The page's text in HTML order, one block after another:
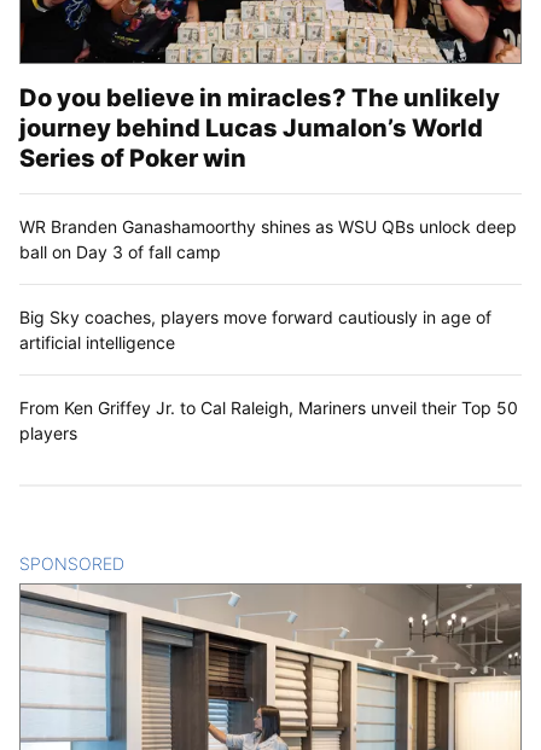
Do you believe in miracles? The unlikely
journey behind Lucas Jumalon’s World
Series of Poker win
WR Branden Ganashamoorthy shines as WSU QBs unlock deep
ball on Day 3 of fall camp
Big Sky coaches, players move forward cautiously in age of
artificial intelligence
From Ken Griffey Jr. to Cal Raleigh, Mariners unveil their Top 50
players
SPONSORED